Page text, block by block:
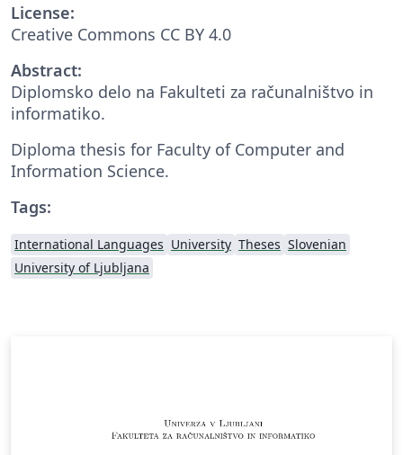
License:
Creative Commons CC BY 4.0
Abstract:
Diplomsko delo na Fakulteti za računalništvo in
informatiko.
Diploma thesis for Faculty of Computer and
Information Science.
Tags:
International Languages University Theses Slovenian
University of Ljubljana